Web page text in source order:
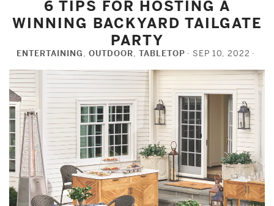
6 TIPS FOR HOSTING A
WINNING BACKYARD TAILGATE
PARTY
ENTERTAINING, OUTDOOR, TABLETOP SEP 10, 2022